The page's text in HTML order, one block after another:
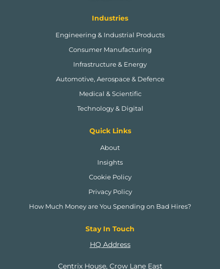
Industries
Engineering & Industrial Products
Consumer Manufacturing
Infrastructure & Energy
Automotive, Aerospace & Defence
Medical & Scientific
Technology & Digital
Quick Links
About
Insights
Cookie Policy
Privacy Policy
How Much Money are You Spending on Bad Hires?
Stay In Touch
HQ Address
Centrix House, Crow Lane East